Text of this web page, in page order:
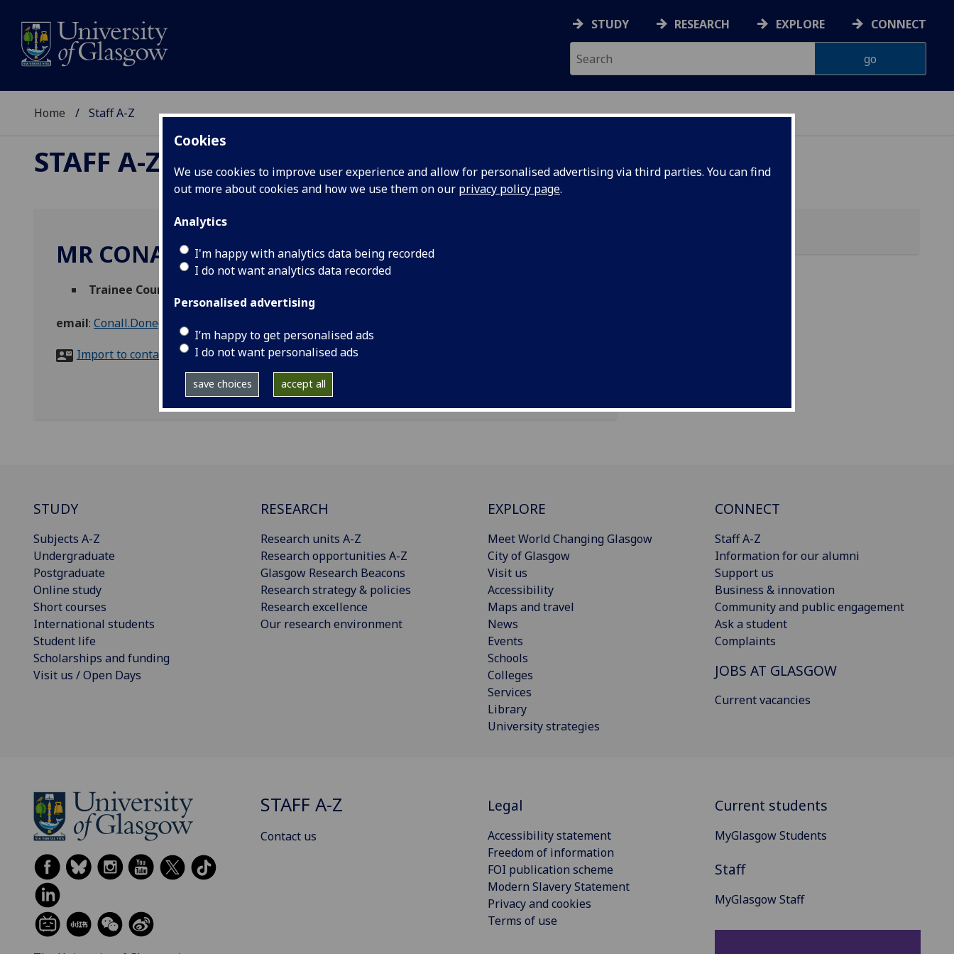
Cookies
We use cookies to improve user experience and allow for personalised advertising via third parties. You can find
out more about cookies and how we use them on our privacy policy page.
Analytics
I'm happy with analytics data being recorded
I do not want analytics data recorded
Personalised advertising
I’m happy to get personalised ads
I do not want personalised ads
save choices accept all
STUDY RESEARCH EXPLORE CONNECT
Home Staff A-Z
STAFF A-Z
MR CONALL DONEGAN
Trainee Counselling Psychologist
email: Conall.Donegan@glasgow.ac.uk
Import to contacts
STUDY
Subjects A-Z
Undergraduate
Postgraduate
Online study
Short courses
International students
Student life
Scholarships and funding
Visit us / Open Days
RESEARCH
Research units A-Z
Research opportunities A-Z
Glasgow Research Beacons
Research strategy & policies
Research excellence
Our research environment
EXPLORE
Meet World Changing Glasgow
City of Glasgow
Visit us
Accessibility
Maps and travel
News
Events
Schools
Colleges
Services
Library
University strategies
CONNECT
Staff A-Z
Information for our alumni
Support us
Business & innovation
Community and public engagement
Ask a student
Complaints
JOBS AT GLASGOW
Current vacancies
STAFF A-Z
Contact us
Legal
Accessibility statement
Freedom of information
FOI publication scheme
Modern Slavery Statement
Privacy and cookies
Terms of use
Current students
MyGlasgow Students
Staff
MyGlasgow Staff